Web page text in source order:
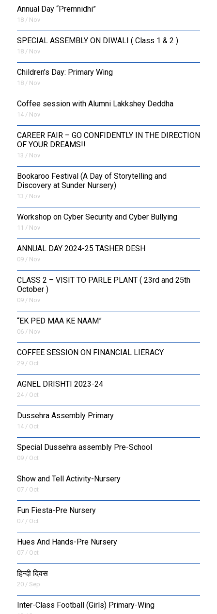
Annual Day “Premnidhi”
18 / Nov
SPECIAL ASSEMBLY ON DIWALI ( Class 1 & 2 )
18 / Nov
Children’s Day: Primary Wing
18 / Nov
Coffee session with Alumni Lakkshey Deddha
14 / Nov
CAREER FAIR – GO CONFIDENTLY IN THE DIRECTION
OF YOUR DREAMS!!
13 / Nov
Bookaroo Festival (A Day of Storytelling and
Discovery at Sunder Nursery)
13 / Nov
Workshop on Cyber Security and Cyber Bullying
11 / Nov
ANNUAL DAY 2024-25 TASHER DESH
09 / Nov
CLASS 2 – VISIT TO PARLE PLANT ( 23rd and 25th
October )
09 / Nov
“EK PED MAA KE NAAM”
06 / Nov
COFFEE SESSION ON FINANCIAL LIERACY
29 / Oct
AGNEL DRISHTI 2023-24
24 / Oct
Dussehra Assembly Primary
14 / Oct
Special Dussehra assembly Pre-School
09 / Oct
Show and Tell Activity-Nursery
07 / Oct
Fun Fiesta-Pre Nursery
07 / Oct
Hues And Hands-Pre Nursery
07 / Oct
हिन्दी दिवस
20 / Sep
Inter-Class Football (Girls) Primary-Wing